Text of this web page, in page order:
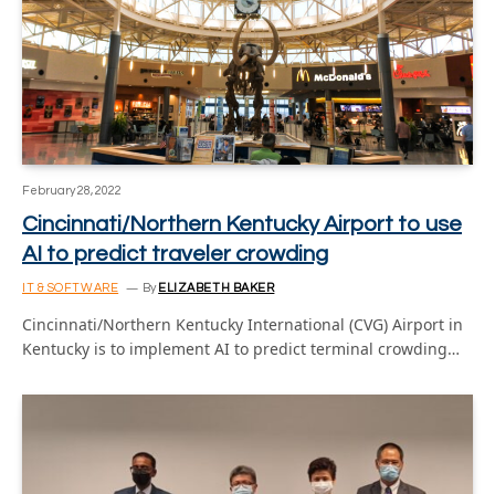
February 28, 2022
Cincinnati/Northern Kentucky Airport to use
AI to predict traveler crowding
IT & SOFTWARE By ELIZABETH BAKER
Cincinnati/Northern Kentucky International (CVG) Airport in
Kentucky is to implement AI to predict terminal crowding…